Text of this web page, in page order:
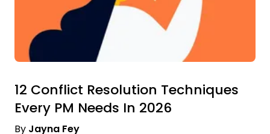
12 Conflict Resolution Techniques
Every PM Needs In 2026
By Jayna Fey